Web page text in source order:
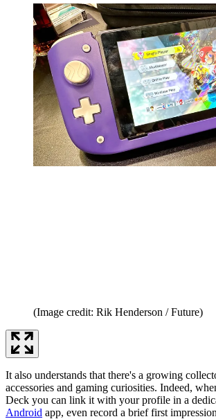
(Image credit: Rik Henderson / Future)
It also understands that there's a growing
accessories and gaming curiosities. Indeed,
Deck you can link it with your profile in a
Android app, even record a brief first